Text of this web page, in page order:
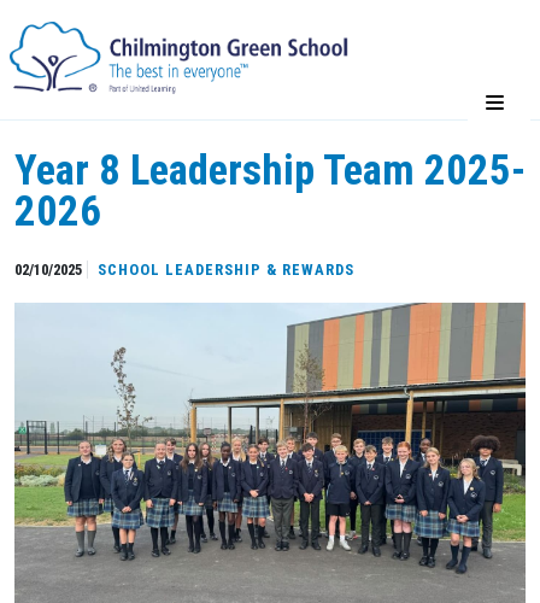
Year 8 Leadership Team 2025-
2026
02/10/2025 SCHOOL LEADERSHIP & REWARDS